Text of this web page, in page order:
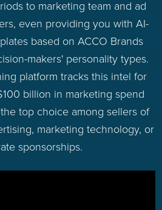
to marketing team and ad
even providing you with AI-
based on ACCO Brands
makers' personality types.
platform tracks this intel for
billion in marketing spend
top choice among sellers of
marketing technology, or
sponsorships.